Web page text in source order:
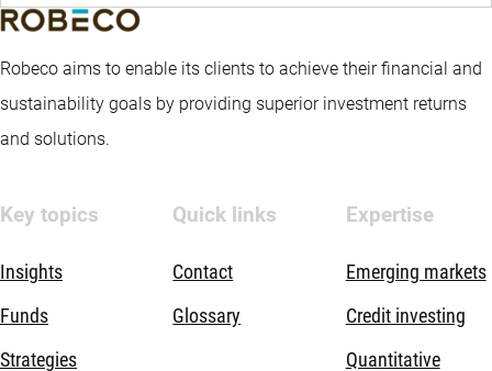
Robeco aims to enable its clients to achieve their financial and
sustainability goals by providing superior investment returns
and solutions.
Key topics
Insights
Funds
Strategies
Quick links
Contact
Glossary
Expertise
Emerging markets
Credit investing
Quantitative